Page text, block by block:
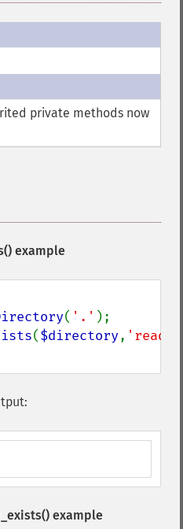
private methods now
example
( '.'
($directory, 'read'
example